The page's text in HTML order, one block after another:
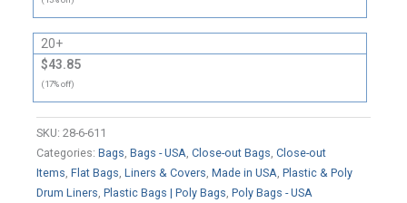
20+
$43.85
(17% off)
SKU: 28-6-611
Categories: Bags, Bags - USA, Close-out Bags, Close-out
Items, Flat Bags, Liners & Covers, Made in USA, Plastic & Poly
Drum Liners, Plastic Bags | Poly Bags, Poly Bags - USA